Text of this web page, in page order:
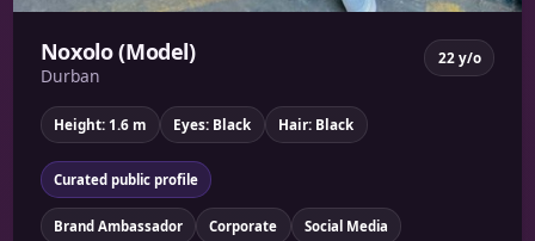
Noxolo (Model)
Durban
22 y/o
Height: 1.6 m Eyes: Black Hair: Black
Curated public profile
Brand Ambassador Corporate Social Media